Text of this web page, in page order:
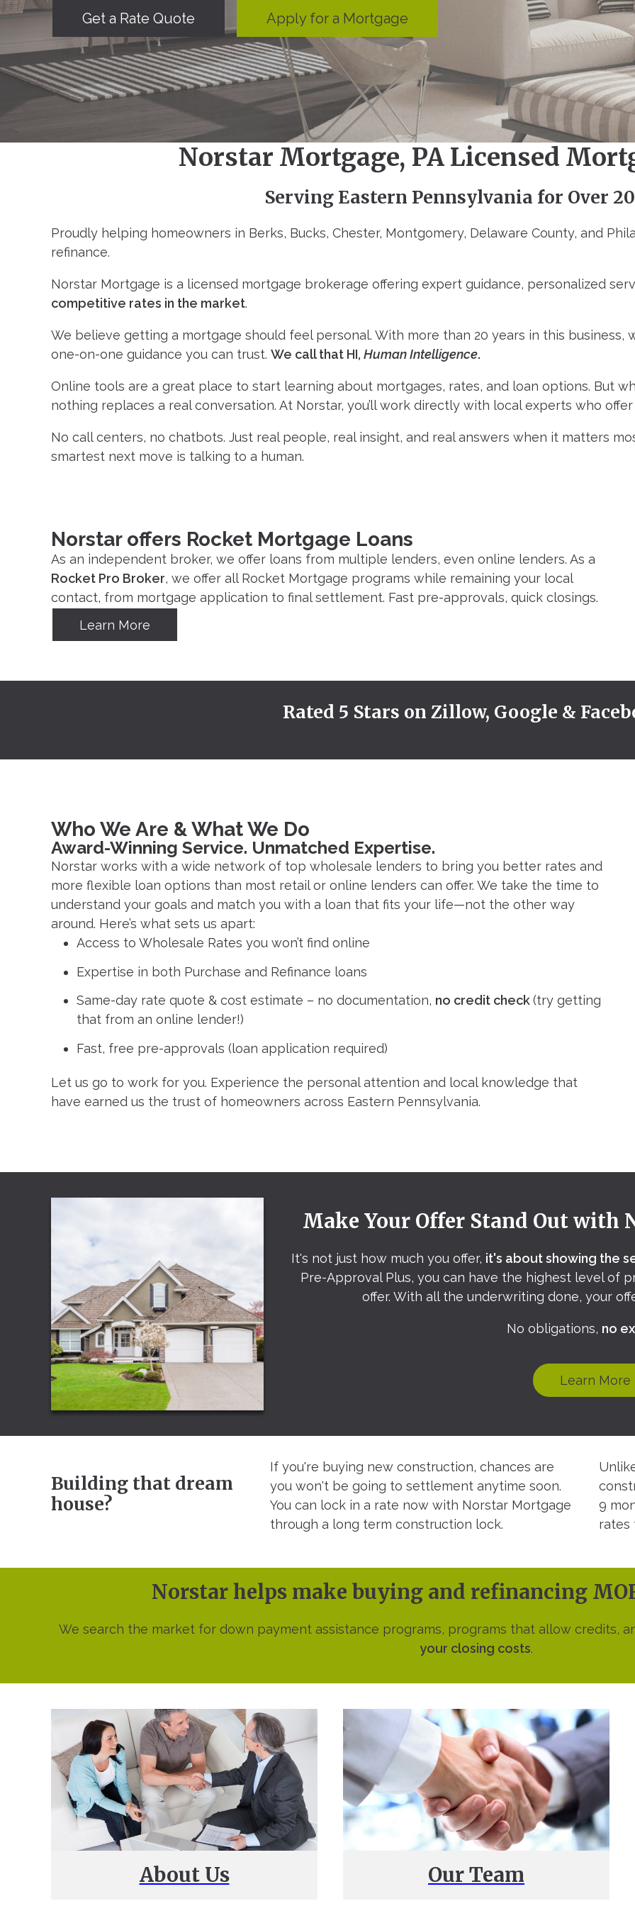
Get a Rate Quote Apply for a Mortgage
Norstar Mortgage, PA Licensed
Serving Eastern Pennsylvania for Over
Proudly helping homeowners in Berks, Bucks, Chester, Montgomery, Delaware County, and
refinance.
Norstar Mortgage is a licensed mortgage brokerage offering expert guidance, personalized
competitive rates in the market.
We believe getting a mortgage should feel personal. With more than 20 years in this business,
one-on-one guidance you can trust. We call that HI, Human Intelligence.
Online tools are a great place to start learning about mortgages, rates, and loan options. But
nothing replaces a real conversation. At Norstar, you’ll work directly with local experts who
No call centers, no chatbots. Just real people, real insight, and real answers when it matters
smartest next move is talking to a human.
Norstar offers Rocket Mortgage Loans
As an independent broker, we offer loans from multiple lenders, even online lenders. As a
Rocket Pro Broker, we offer all Rocket Mortgage programs while remaining your local
contact, from mortgage application to final settlement. Fast pre-approvals, quick closings.
Learn More
Rated 5 Stars on Zillow, Google &
Who We Are & What We Do
Award-Winning Service. Unmatched Expertise.
Norstar works with a wide network of top wholesale lenders to bring you better rates and
more flexible loan options than most retail or online lenders can offer. We take the time to
understand your goals and match you with a loan that fits your life—not the other way
around. Here’s what sets us apart:
Access to Wholesale Rates you won’t find online
Expertise in both Purchase and Refinance loans
Same-day rate quote & cost estimate – no documentation, no credit check(try getting
that from an online lender!)
Fast, free pre-approvals (loan application required)
Let us go to work for you. Experience the personal attention and local knowledge that
have earned us the trust of homeowners across Eastern Pennsylvania.
Make Your Offer Stand Out with
It's not just how much you offer, it's about showing the
Pre-Approval Plus, you can have the highest level of
offer. With all the underwriting done, your
No obligations, no
Learn More
Building that dream
house?
If you're buying new construction, chances are
you won't be going to settlement anytime soon.
You can lock in a rate now with Norstar Mortgage
through a long term construction lock.
9
rates
Norstar helps make buying and refinancing
We search the market for down payment assistance programs, programs that allow credits,
your closing costs.
About Us Our Team